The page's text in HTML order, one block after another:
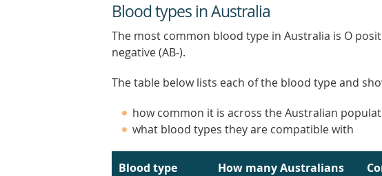
Blood types in Australia
The most common blood type in Australia is O
negative (AB-).
The table below lists each of the blood type and
how common it is across the Australian
what blood types they are compatible with
Blood type
How many Australians